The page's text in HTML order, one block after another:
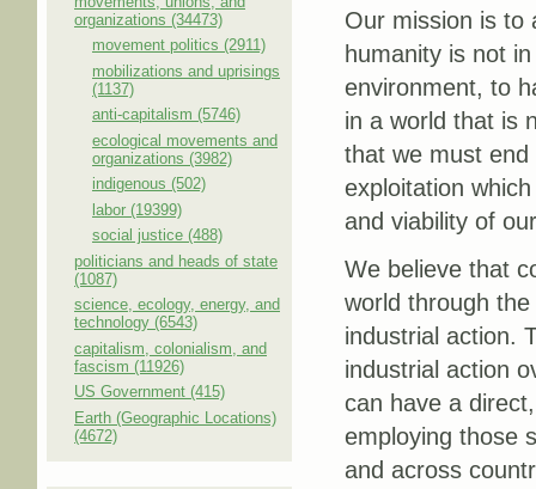
organizations (34473)
movement politics (2911)
mobilizations and uprisings
(1137)
anti-capitalism (5746)
ecological movements and
organizations (3982)
indigenous (502)
labor (19399)
social justice (488)
politicians and heads of state
(1087)
science, ecology, energy, and
technology (6543)
capitalism, colonialism, and
fascism (11926)
US Government (415)
Earth (Geographic Locations)
(4672)
Our mission is to
humanity is not
environment, to
in a world that is
that we must
exploitation
and viability of
We believe that
world through
industrial action.
industrial action
can have a
employing those
and across